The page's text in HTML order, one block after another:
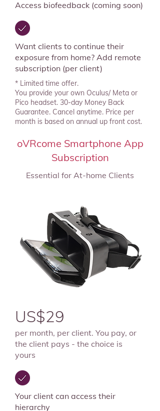
Access biofeedback (coming soon)
Want clients to continue their
exposure from home? Add remote
subscription (per client)
* Limited time offer.
You provide your own Oculus/ Meta or
Pico headset. 30-day Money Back
Guarantee. Cancel anytime. Price per
month is based on annual up front cost.
oVRcome Smartphone App
Subscription
Essential for At-home Clients
US$29
per month, per client. You pay, or
the client pays - the choice is
yours
Your client can access their
hierarchy